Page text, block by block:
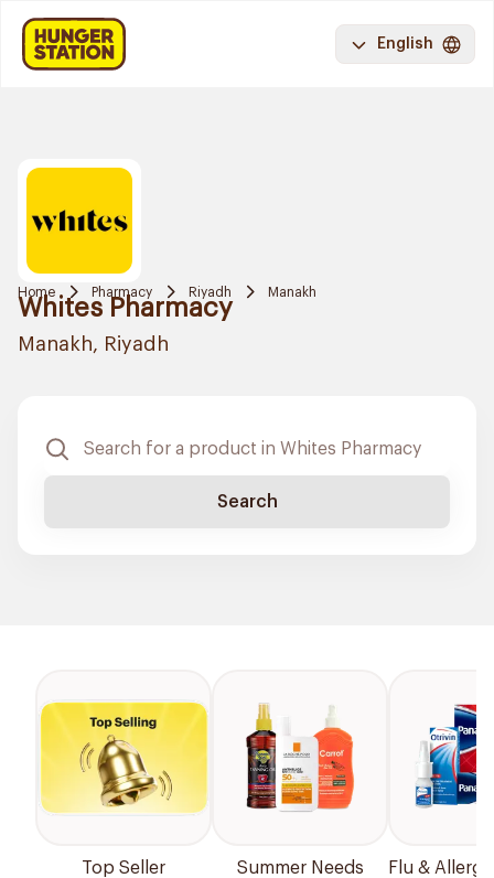
English
Home Pharmacy Riyadh Manakh
Whites Pharmacy
Manakh, Riyadh
Search
Top Seller Summer Needs Flu &